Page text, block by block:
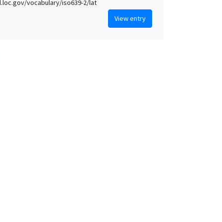
vocabulary/iso639-2/lat
View entry